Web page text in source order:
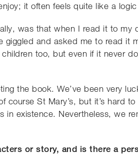
it often feels quite like a
was that when I read it to my
and asked me to read it
too, but even if it never
the book. We’ve been very
St Mary’s, but it’s hard to
in existence. Nevertheless, we
or story, and is there a